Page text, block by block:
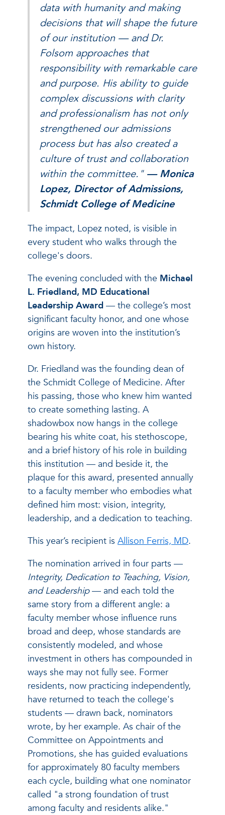
data with humanity and making
decisions that will shape the future
of our institution — and Dr.
Folsom approaches that
responsibility with remarkable care
and purpose. His ability to guide
complex discussions with clarity
and professionalism has not only
strengthened our admissions
process but has also created a
culture of trust and collaboration
within the committee." — Monica
Lopez, Director of Admissions,
Schmidt College of Medicine
The impact, Lopez noted, is visible in
every student who walks through the
college's doors.
The evening concluded with the Michael
L. Friedland, MD Educational
Leadership Award — the college’s most
significant faculty honor, and one whose
origins are woven into the institution’s
own history.
Dr. Friedland was the founding dean of
the Schmidt College of Medicine. After
his passing, those who knew him wanted
to create something lasting. A
shadowbox now hangs in the college
bearing his white coat, his stethoscope,
and a brief history of his role in building
this institution — and beside it, the
plaque for this award, presented annually
to a faculty member who embodies what
defined him most: vision, integrity,
leadership, and a dedication to teaching.
This year’s recipient is Allison Ferris, MD.
The nomination arrived in four parts —
Integrity, Dedication to Teaching, Vision,
and Leadership— and each told the
same story from a different angle: a
faculty member whose influence runs
broad and deep, whose standards are
consistently modeled, and whose
investment in others has compounded in
ways she may not fully see. Former
residents, now practicing independently,
have returned to teach the college's
students — drawn back, nominators
wrote, by her example. As chair of the
Committee on Appointments and
Promotions, she has guided evaluations
for approximately 80 faculty members
each cycle, building what one nominator
called "a strong foundation of trust
among faculty and residents alike."